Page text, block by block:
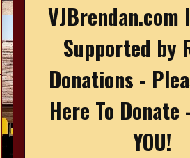
VJBrendan.com
Supported by
Donations -
Here To Donate
YOU!